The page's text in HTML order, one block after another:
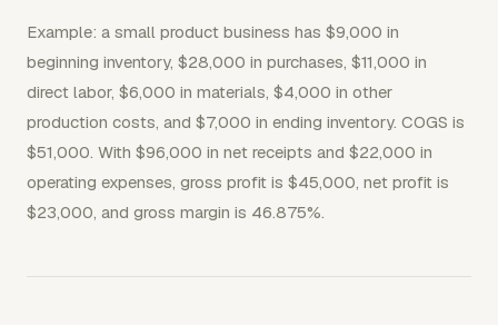
Example: a small product business has $9,000 in
beginning inventory, $28,000 in purchases, $11,000 in
direct labor, $6,000 in materials, $4,000 in other
production costs, and $7,000 in ending inventory. COGS is
$51,000. With $96,000 in net receipts and $22,000 in
operating expenses, gross profit is $45,000, net profit is
$23,000, and gross margin is 46.875%.